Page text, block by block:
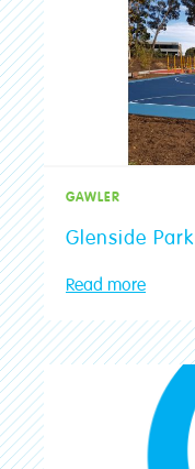
GAWLER
Glenside
Read more